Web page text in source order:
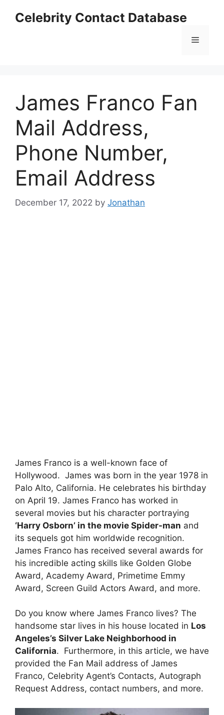
Celebrity Contact Database
Menu
James Franco Fan
Mail Address,
Phone Number,
Email Address
December 17, 2022 by Jonathan
James Franco is a well-known face of
Hollywood. James was born in the year 1978 in
Palo Alto, California. He celebrates his birthday
on April 19. James Franco has worked in
several movies but his character portraying
‘Harry Osborn’ in the movie Spider-man and
its sequels got him worldwide recognition.
James Franco has received several awards for
his incredible acting skills like Golden Globe
Award, Academy Award, Primetime Emmy
Award, Screen Guild Actors Award, and more.
Do you know where James Franco lives? The
handsome star lives in his house located in Los
Angeles’s Silver Lake Neighborhood in
California. Furthermore, in this article, we have
provided the Fan Mail address of James
Franco, Celebrity Agent’s Contacts, Autograph
Request Address, contact numbers, and more.